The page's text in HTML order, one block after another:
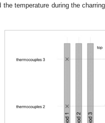
the temperature during the